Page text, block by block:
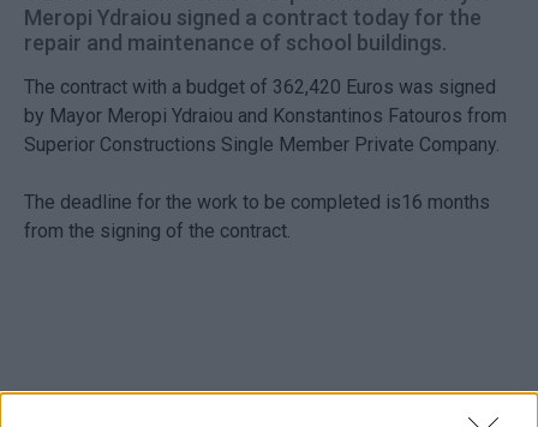
Meropi Ydraiou signed a contract today for the
repair and maintenance of school buildings.
The contract with a budget of 362,420 Euros was signed
by Mayor Meropi Ydraiou and Konstantinos Fatouros from
Superior Constructions Single Member Private Company.
The deadline for the work to be completed is16 months
from the signing of the contract.